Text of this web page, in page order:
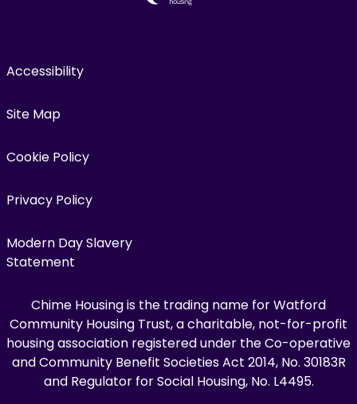
Accessibility
Site Map
Cookie Policy
Privacy Policy
Modern Day Slavery
Statement
Chime Housing is the trading name for Watford
Community Housing Trust, a charitable, not-for-profit
housing association registered under the Co-operative
and Community Benefit Societies Act 2014, No. 30183R
and Regulator for Social Housing, No. L4495.